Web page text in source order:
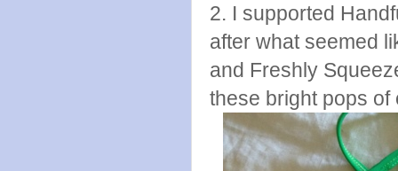
2. I supported
after what seemed
and Freshly
these bright pops